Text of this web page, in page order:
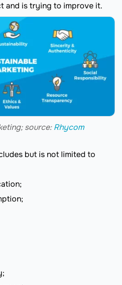
and is trying to improve it.
source:Rhycom
but is not limited to